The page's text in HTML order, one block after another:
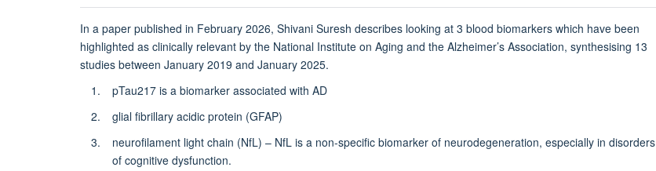
In a paper published in February 2026, Shivani Suresh describes looking at 3 blood biomarkers which have been
highlighted as clinically relevant by the National Institute on Aging and the Alzheimer’s Association, synthesising 13
studies between January 2019 and January 2025.
pTau217 is a biomarker associated with AD
glial fibrillary acidic protein (GFAP)
neurofilament light chain (NfL) – NfL is a non-specific biomarker of neurodegeneration, especially in disorders
of cognitive dysfunction.